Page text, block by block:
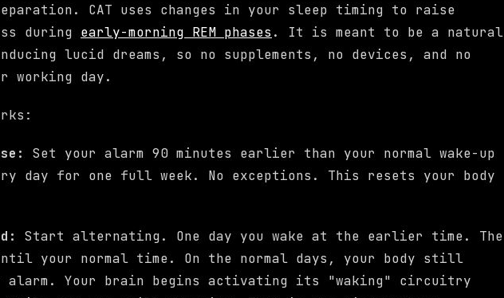
CAT uses changes in your sleep timing to raise
during early-morning REM phases . It is meant to be a natural
lucid dreams, so no supplements, no devices, and no
working day.
Set your alarm 90 minutes earlier than your normal wake-up
day for one full week. No exceptions. This resets your body
Start alternating. One day you wake at the earlier time. The
your normal time. On the normal days, your body still
alarm. Your brain begins activating its "waking" circuitry